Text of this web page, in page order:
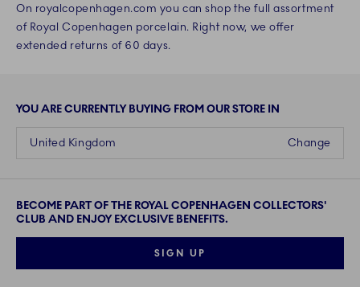
On royalcopenhagen.com you can shop the full assortment
of Royal Copenhagen porcelain. Right now, we offer
extended returns of 60 days.
YOU ARE CURRENTLY BUYING FROM OUR STORE IN
Change
United Kingdom
BECOME PART OF THE ROYAL COPENHAGEN COLLECTORS'
CLUB AND ENJOY EXCLUSIVE BENEFITS.
SIGN UP